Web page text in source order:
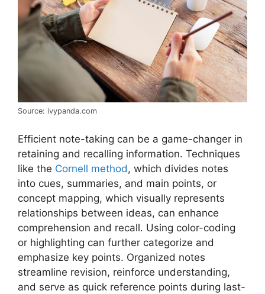
Source: ivypanda.com
Efficient note-taking can be a game-changer in
retaining and recalling information. Techniques
like the Cornell method, which divides notes
into cues, summaries, and main points, or
concept mapping, which visually represents
relationships between ideas, can enhance
comprehension and recall. Using color-coding
or highlighting can further categorize and
emphasize key points. Organized notes
streamline revision, reinforce understanding,
and serve as quick reference points during last-